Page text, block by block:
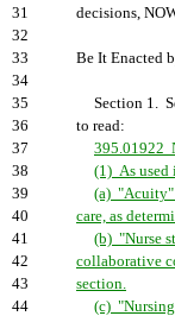
31
decisions,
32
33
Be It Enacted
34
35
Section 1.
36
to read:
37
395.01922
38
(1) As used
39
(a) "Acuity"
40
care, as
41
(b) "Nurse
42
collaborative
43
section.
44
(c) "Nursing